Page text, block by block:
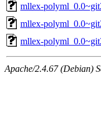
mllex-
mllex-
mllex-
Apache/2.4.67 (Debian)